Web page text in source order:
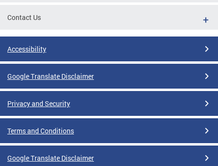
Contact Us
Accessibility
Google Translate Disclaimer
Privacy and Security
Terms and Conditions
Google Translate Disclaimer